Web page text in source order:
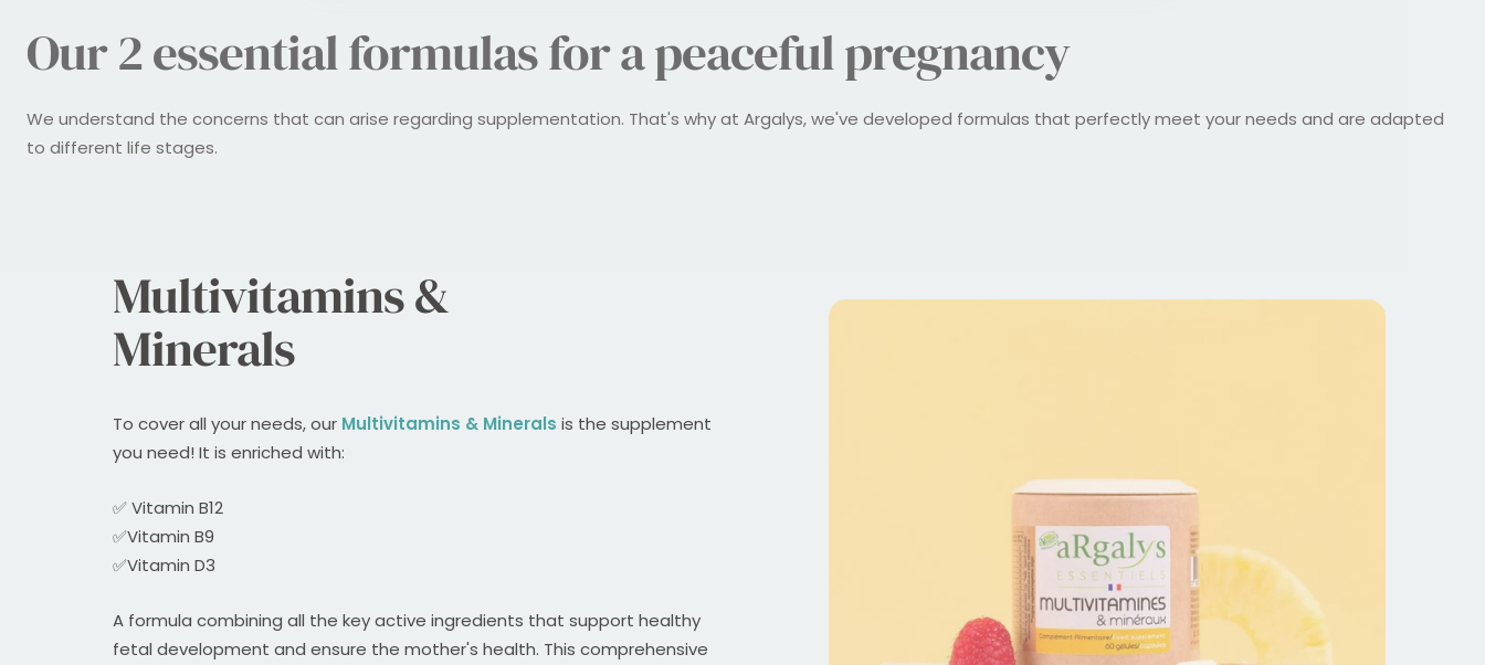
Our 2 essential formulas for a peaceful pregnancy
We understand the concerns that can arise regarding supplementation. That's why at Argalys, we've developed formulas that perfectly meet your needs and are adapted
to different life stages.
Multivitamins &
Minerals
To cover all your needs, our Multivitamins & Minerals is the supplement
you need! It is enriched with:
✅ Vitamin B12
✅Vitamin B9
✅Vitamin D3
A formula combining all the key active ingredients that support healthy
fetal development and ensure the mother's health. This comprehensive